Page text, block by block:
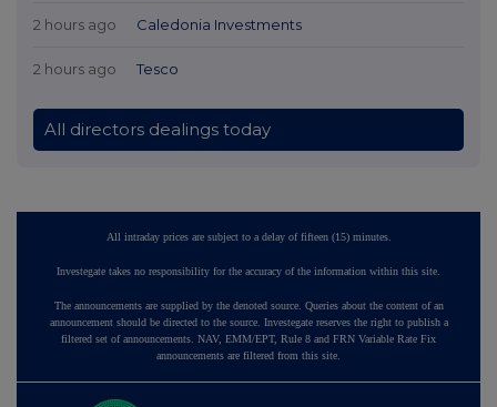
2 hours ago Caledonia Investments
2 hours ago Tesco
All directors dealings today
All intraday prices are subject to a delay of fifteen (15) minutes.
Investegate takes no responsibility for the accuracy of the information within this site.
The announcements are supplied by the denoted source. Queries about the content of an
announcement should be directed to the source. Investegate reserves the right to publish a
filtered set of announcements. NAV, EMM/EPT, Rule 8 and FRN Variable Rate Fix
announcements are filtered from this site.